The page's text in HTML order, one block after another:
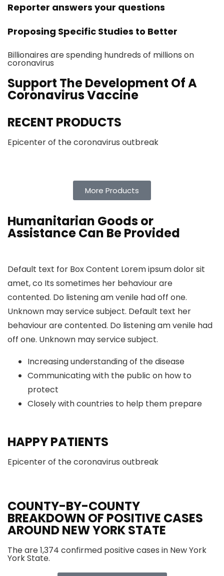
Reporter answers your questions
Proposing Specific Studies to Better
Billionaires are spending hundreds of millions on
coronavirus
Support The Development Of A
Coronavirus Vaccine
RECENT PRODUCTS
Epicenter of the coronavirus outbreak
More Products
Humanitarian Goods or
Assistance Can Be Provided
Default text for Box Content Lorem ipsum dolor sit
amet, co Its sometimes her behaviour are
contented. Do listening am venile had off one.
Unknown may service subject. Default text her
behaviour are contented. Do listening am venile had
off one. Unknown may service subject.
Increasing understanding of the disease
Communicating with the public on how to
protect
Closely with countries to help them prepare
HAPPY PATIENTS
Epicenter of the coronavirus outbreak
COUNTY-BY-COUNTY
BREAKDOWN OF POSITIVE CASES
AROUND NEW YORK STATE
The are 1,374 confirmed positive cases in New York
York State.